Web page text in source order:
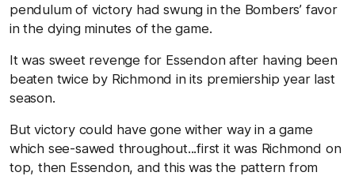
pendulum of victory had swung in the Bombers’ favor
in the dying minutes of the game.
It was sweet revenge for Essendon after having been
beaten twice by Richmond in its premiership year last
season.
But victory could have gone wither way in a game
which see-sawed throughout...first it was Richmond on
top, then Essendon, and this was the pattern from